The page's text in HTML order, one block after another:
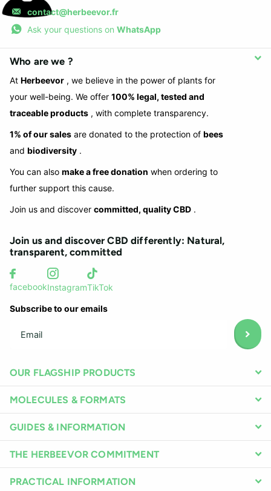
Who are we ?
At Herbeevor , we believe in the power of plants for
your well-being. We offer 100% legal, tested and
traceable products , with complete transparency.
1% of our sales are donated to the protection of bees
and biodiversity .
You can also make a free donation when ordering to
further support this cause.
Join us and discover committed, quality CBD .
contact@herbeevor.fr
Ask your questions onWhatsApp
Join us and discover CBD differently: Natural,
transparent, committed
facebookInstagramTikTok
Subscribe to our emails
OUR FLAGSHIP PRODUCTS
MOLECULES & FORMATS
GUIDES & INFORMATION
THE HERBEEVOR COMMITMENT
PRACTICAL INFORMATION